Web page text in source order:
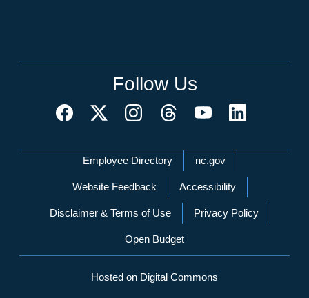
Follow Us
Network Menu
Employee Directory nc.gov
Website Feedback Accessibility
Disclaimer & Terms of Use Privacy Policy
Open Budget
Hosted on Digital Commons